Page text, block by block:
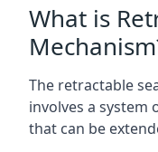
What is
The retractable
involves a
that can be